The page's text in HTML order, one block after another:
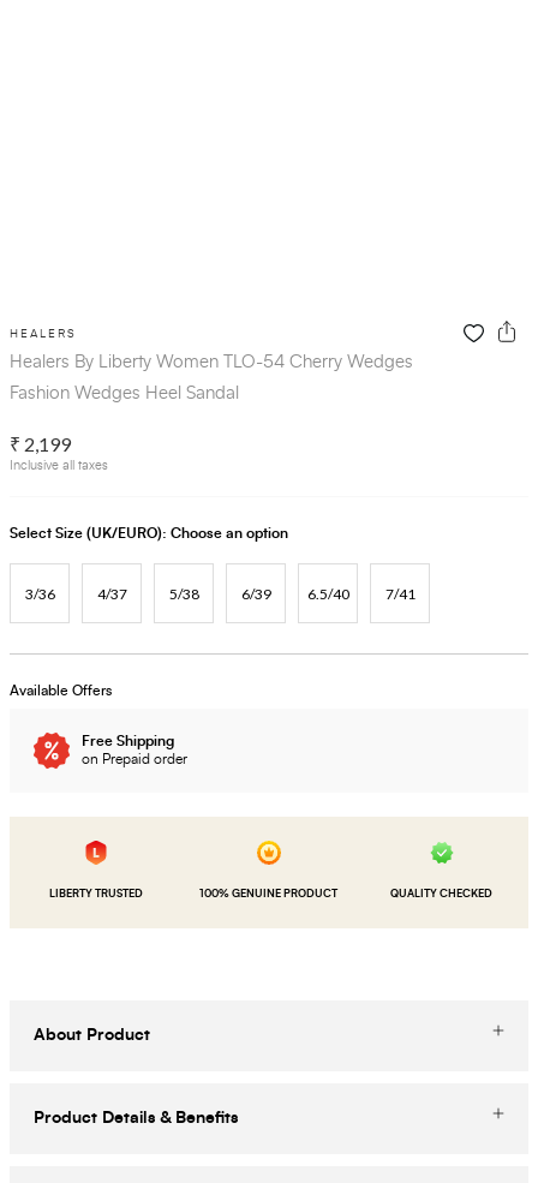
HEALERS
Healers By Liberty Women TLO-54 Cherry Wedges
Fashion Wedges Heel Sandal
₹ 2,199
Inclusive all taxes
Select Size (UK/EURO): Choose an option
3/36 4/37 5/38 6/39 6.5/40 7/41
Available Offers
Free Shipping
on Prepaid order
LIBERTY TRUSTED 100% GENUINE PRODUCT QUALITY CHECKED
About Product
Product Details & Benefits